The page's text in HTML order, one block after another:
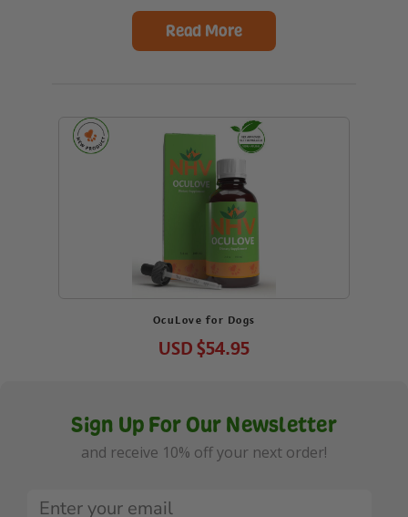
Read More
OcuLove for Dogs
USD$54.95
Sign Up For Our Newsletter
and receive 10% off your next order!